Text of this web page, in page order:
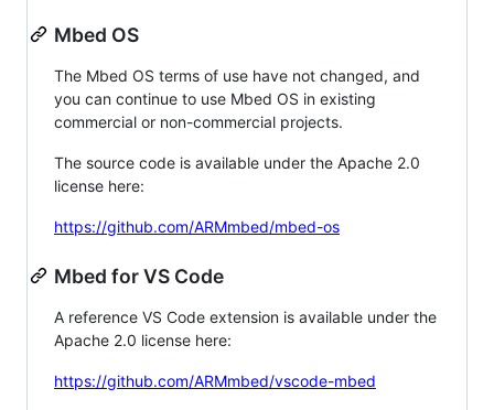
Mbed OS
The Mbed OS terms of use have not changed, and
you can continue to use Mbed OS in existing
commercial or non-commercial projects.
The source code is available under the Apache 2.0
license here:
https://github.com/ARMmbed/mbed-os
Mbed for VS Code
A reference VS Code extension is available under the
Apache 2.0 license here:
https://github.com/ARMmbed/vscode-mbed